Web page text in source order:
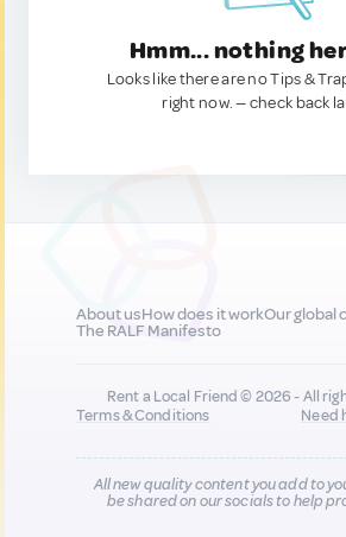
Hmm... nothing
Looks like there are no Tips &
right now. — check back
About usHow does it workOur global
The RALF Manifesto
Rent a Local Friend © 2026 - All
Terms & Conditions
Need
All new quality content you add to
be shared on our socials to help